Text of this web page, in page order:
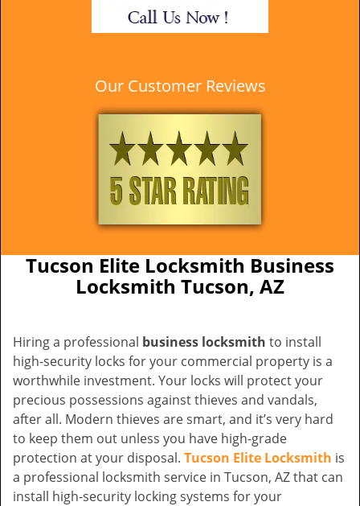
Our Customer Reviews
Tucson Elite Locksmith Business
Locksmith Tucson, AZ
Hiring a professional business locksmith to install
high-security locks for your commercial property is a
worthwhile investment. Your locks will protect your
precious possessions against thieves and vandals,
after all. Modern thieves are smart, and it’s very hard
to keep them out unless you have high-grade
protection at your disposal. Tucson Elite Locksmith is
a professional locksmith service in Tucson, AZ that can
install high-security locking systems for your